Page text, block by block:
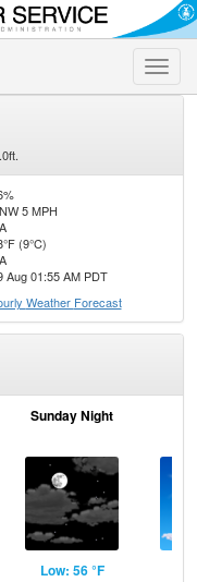
Toggle
5 MPH
(9°C)
Aug 01:55 AM PDT
Weather Forecast
Sunday Night
Low: 56 °F